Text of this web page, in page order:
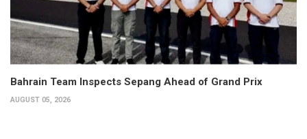
Bahrain Team Inspects Sepang Ahead of Grand Prix
AUGUST 05, 2026